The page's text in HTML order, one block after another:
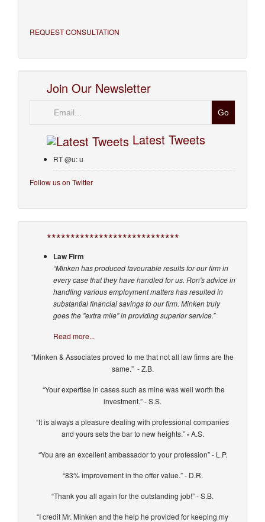
REQUEST CONSULTATION
Join Our Newsletter
Latest Tweets
RT @u: u
Follow us on Twitter
****************************
Law Firm
“Minken has produced favourable results for our firm in
every case that they have handled for us. Ron's advice in
handling various employment matters has resulted in
substantial financial savings to our firm. Minken truly
goes the "extra mile" in providing superior service.”
Read more...
“Minken & Associates proved to me that not all law firms are the
same.” - Z.B.
“Your expertise in cases such as mine was well worth the
investment.” - S.S.
“It is always a pleasure dealing with professional companies
and yours sets the bar to new heights.”-A.S.
“You are an excellent ambassador to your profession” - L.P.
“83% improvement in the offer value.” - D.R.
“Thank you all again for the outstanding job!” - S.B.
“I credit Mr. Minken and the help he provided for keeping my